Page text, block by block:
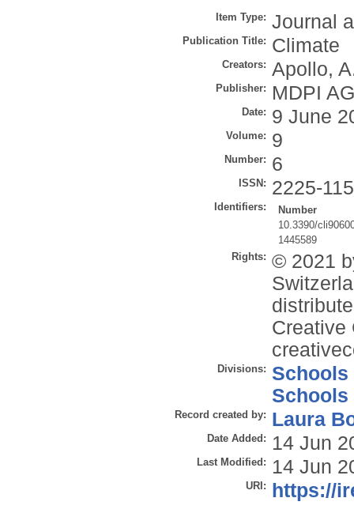
Item Type: Journal
Publication Title: Climate
Creators: Apollo,
Publisher: MDPI AG
Date: 9 June
Volume: 9
Number: 6
ISSN: 2225-
Identifiers:
Number
10.3390/
1445589
Rights: © 2021
Creative
Divisions: Schools
Schools
Record created by: Laura
Date Added: 14 Jun
Last Modified: 14 Jun
URI: https://